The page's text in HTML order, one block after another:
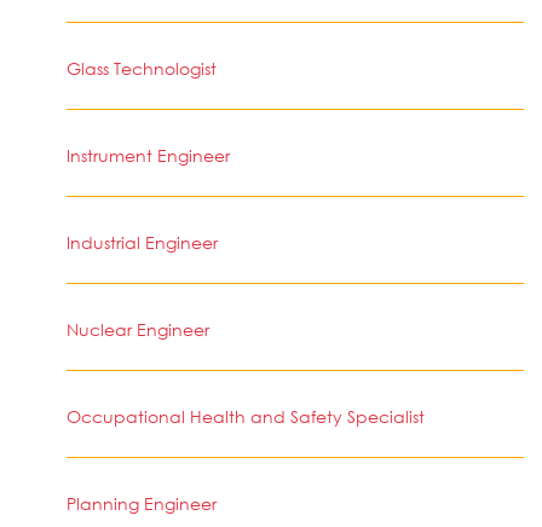
Glass Technologist
Instrument Engineer
Industrial Engineer
Nuclear Engineer
Occupational Health and Safety Specialist
Planning Engineer